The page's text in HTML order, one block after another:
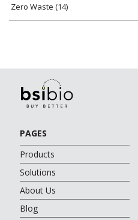
Zero Waste (14)
PAGES
Products
Solutions
About Us
Blog